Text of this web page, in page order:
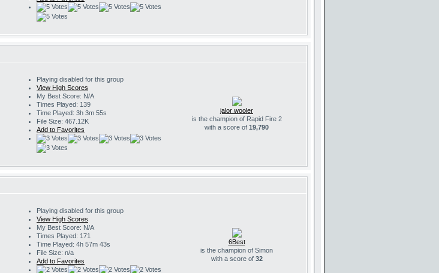
Playing disabled for this group
View High Scores
My Best Score: N/A
Times Played: 139
Time Played: 3h 3m 55s
File Size: 467.12K
Add to Favorites
jalor wooler
is the champion of Rapid Fire 2
with a score of 19,790
Playing disabled for this group
View High Scores
My Best Score: N/A
Times Played: 171
Time Played: 4h 57m 43s
File Size: n/a
Add to Favorites
6Best
is the champion of Simon
with a score of 32